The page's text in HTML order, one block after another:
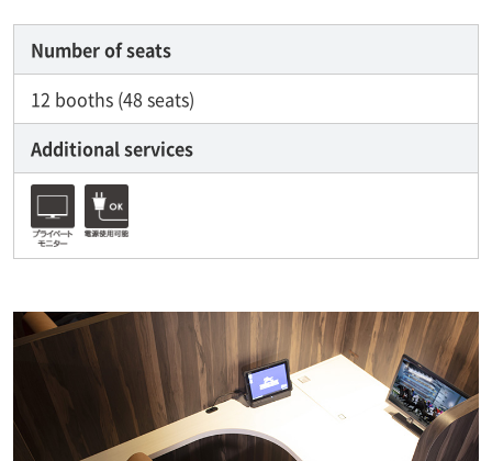
Number of seats
12 booths (48 seats)
Additional services